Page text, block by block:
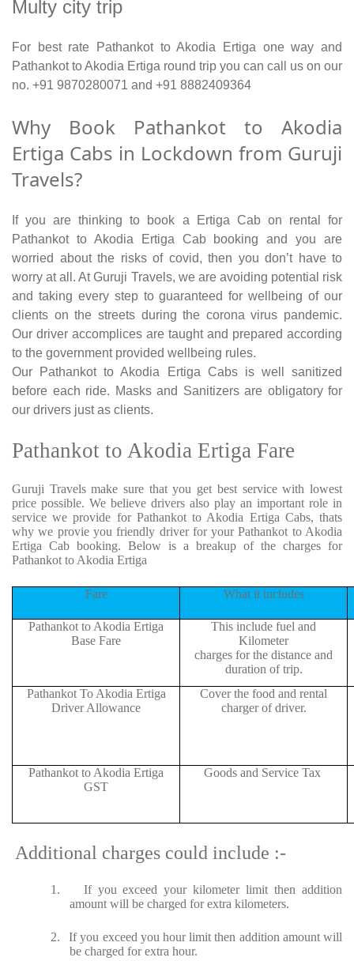
Multy city trip
For best rate Pathankot to Akodia Ertiga one way and
Pathankot to Akodia Ertiga round trip you can call us on our
no. +91 9870280071 and +91 8882409364
Why Book Pathankot to Akodia
Ertiga Cabs in Lockdown from Guruji
Travels?
If you are thinking to book a Ertiga Cab on rental for
Pathankot to Akodia Ertiga Cab booking and you are
worried about the risks of covid, then you don’t have to
worry at all. At Guruji Travels, we are avoiding potential risk
and taking every step to guaranteed for wellbeing of our
clients on the streets during the corona virus pandemic.
Our driver accomplices are taught and prepared according
to the government provided wellbeing rules.
Our Pathankot to Akodia Ertiga Cabs is well sanitized
before each ride. Masks and Sanitizers are obligatory for
our drivers just as clients.
Pathankot to Akodia Ertiga Fare
Guruji Travels make sure that you get best service with lowest
price possible. We believe drivers also play an important role in
service we provide for Pathankot to Akodia Ertiga Cabs, thats
why we provie you friendly driver for your Pathankot to Akodia
Ertiga Cab booking. Below is a breakup of the charges for
Pathankot to Akodia Ertiga
Fare What it includes
Pathankot to Akodia Ertiga
Base Fare
This include fuel and
Kilometer
charges for the distance and
duration of trip.
Pathankot To Akodia Ertiga
Driver Allowance
Cover the food and rental
charger of driver.
Pathankot to Akodia Ertiga
GST
Goods and Service Tax
Additional charges could include :-
1.
If you exceed your kilometer limit then addition
amount will be charged for extra kilometers.
2.
If you exceed you hour limit then addition amount will
be charged for extra hour.